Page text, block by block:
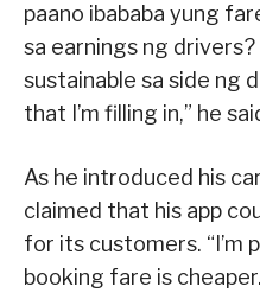
paano ibababa yung
sa earnings ng
sustainable sa side ng
that I’m filling in,” he
As he introduced his
claimed that his app
for its customers. “I’m
booking fare is